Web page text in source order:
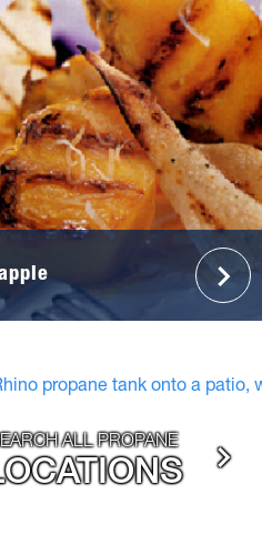
ALL PROPANE